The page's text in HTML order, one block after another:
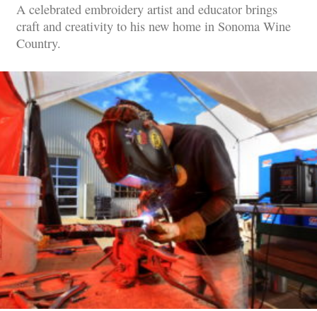
A celebrated embroidery artist and educator brings
craft and creativity to his new home in Sonoma Wine
Country.